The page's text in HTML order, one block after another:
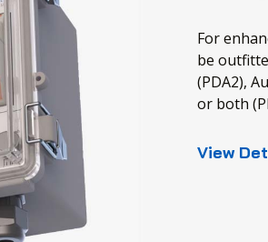
For
be
(PDA2),
or both
View